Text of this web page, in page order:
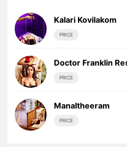
Kalari Kovilakom
PRICE
Doctor Franklin
PRICE
Manaltheeram
PRICE